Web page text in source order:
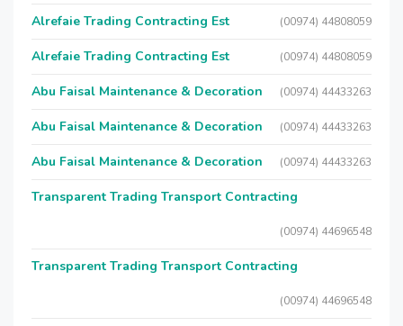
Alrefaie Trading Contracting Est (00974) 44808059
Alrefaie Trading Contracting Est (00974) 44808059
Abu Faisal Maintenance & Decoration (00974) 44433263
Abu Faisal Maintenance & Decoration (00974) 44433263
Abu Faisal Maintenance & Decoration (00974) 44433263
Transparent Trading Transport Contracting
(00974) 44696548
Transparent Trading Transport Contracting
(00974) 44696548